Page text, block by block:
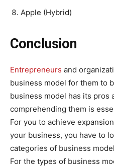
Apple (Hybrid)
Conclusion
Entrepreneurs and
business model for them to
business model has its pros
comprehending them is
For you to achieve
your business, you have to
categories of business
For the types of business